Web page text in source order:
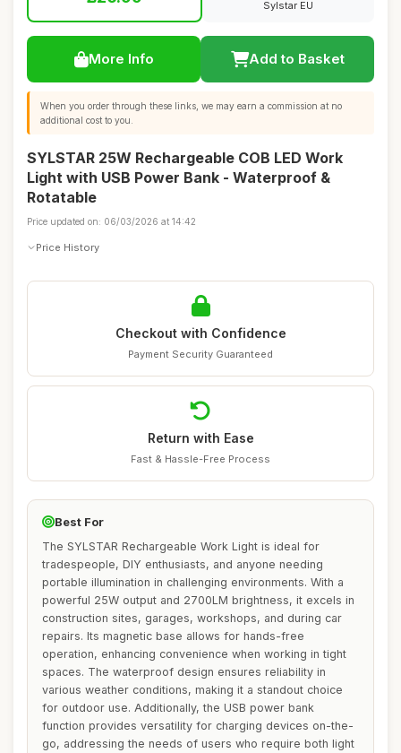
Sylstar EU
More Info Add to Basket
When you order through these links, we may earn a commission at no
additional cost to you.
SYLSTAR 25W Rechargeable COB LED Work
Light with USB Power Bank - Waterproof &
Rotatable
Price updated on: 06/03/2026 at 14:42
Price History
Checkout with Confidence
Payment Security Guaranteed
Return with Ease
Fast & Hassle-Free Process
Best For
The SYLSTAR Rechargeable Work Light is ideal for
tradespeople, DIY enthusiasts, and anyone needing
portable illumination in challenging environments. With a
powerful 25W output and 2700LM brightness, it excels in
construction sites, garages, workshops, and during car
repairs. Its magnetic base allows for hands-free
operation, enhancing convenience when working in tight
spaces. The waterproof design ensures reliability in
various weather conditions, making it a standout choice
for outdoor use. Additionally, the USB power bank
function provides versatility for charging devices on-the-
go, addressing the needs of users who require both light